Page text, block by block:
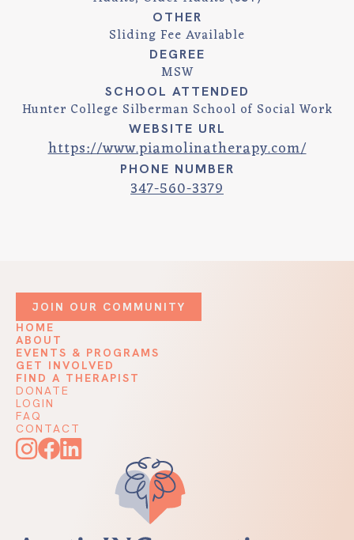
OTHER
Sliding Fee Available
DEGREE
MSW
SCHOOL ATTENDED
Hunter College Silberman School of Social Work
WEBSITE URL
https://www.piamolinatherapy.com/
PHONE NUMBER
347-560-3379
DONATE
LOGIN
FAQ
CONTACT
JOIN OUR COMMUNITY
HOME
ABOUT
EVENTS & PROGRAMS
GET INVOLVED
FIND A THERAPIST